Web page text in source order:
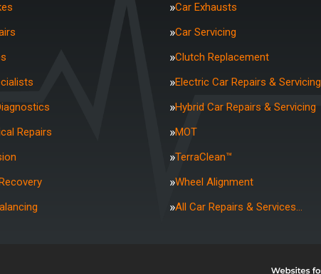
Car Exhausts
Car Servicing
Clutch Replacement
Electric Car Repairs & Servicing
Hybrid Car Repairs & Servicing
Repairs
MOT
TerraClean™
Wheel Alignment
All Car Repairs & Services…